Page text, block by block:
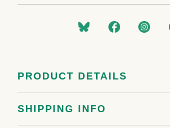
PRODUCT DETAILS
SHIPPING INFO